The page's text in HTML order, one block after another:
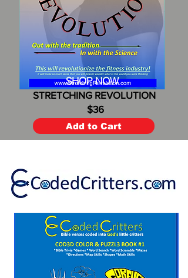
SHOP NOW
STRETCHING REVOLUTION
$36
Add to Cart